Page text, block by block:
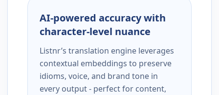
AI-powered accuracy with
character-level nuance
Listnr’s translation engine leverages
contextual embeddings to preserve
idioms, voice, and brand tone in
every output - perfect for content,